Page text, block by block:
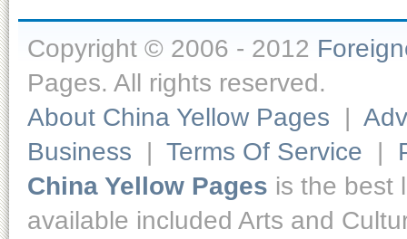
Copyright © 2006 - 2012
Pages. All rights reserved.
About China Yellow Pages |
Business | Terms Of Service |
China Yellow Pages is the best
available included Arts and